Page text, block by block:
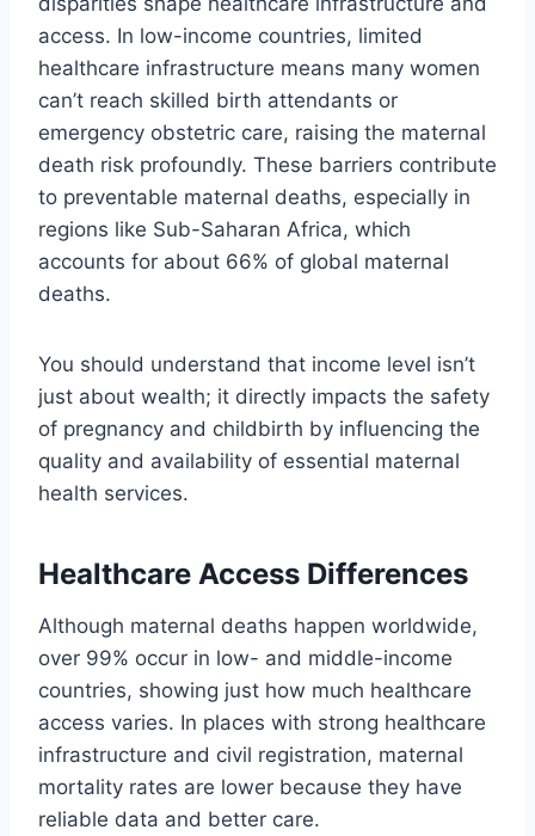
access. In low-income countries, limited
healthcare infrastructure means many women
can’t reach skilled birth attendants or
emergency obstetric care, raising the maternal
death risk profoundly. These barriers contribute
to preventable maternal deaths, especially in
regions like Sub-Saharan Africa, which
accounts for about 66% of global maternal
deaths.
You should understand that income level isn’t
just about wealth; it directly impacts the safety
of pregnancy and childbirth by influencing the
quality and availability of essential maternal
health services.
Healthcare Access Differences
Although maternal deaths happen worldwide,
over 99% occur in low- and middle-income
countries, showing just how much healthcare
access varies. In places with strong healthcare
infrastructure and civil registration, maternal
mortality rates are lower because they have
reliable data and better care.